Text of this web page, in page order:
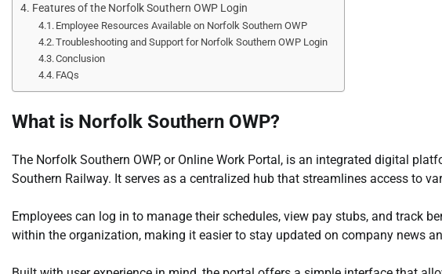
Features of the Norfolk Southern OWP Login
Employee Resources Available on Norfolk Southern OWP
Troubleshooting and Support for Norfolk Southern OWP Login
Conclusion
FAQs
What is Norfolk Southern OWP?
The Norfolk Southern OWP, or Online Work Portal, is an integrated digital
Southern Railway. It serves as a centralized hub that streamlines access to
Employees can log in to manage their schedules, view pay stubs, and track
within the organization, making it easier to stay updated on company news